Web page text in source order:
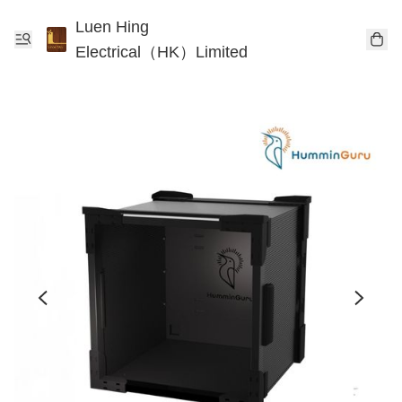
Luen Hing
Electrical（HK）Limited